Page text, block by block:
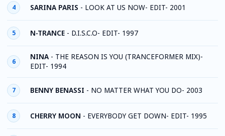
4 SARINA PARIS - LOOK AT US NOW- EDIT- 2001
5 N-TRANCE - D.I.S.C.O- EDIT- 1997
6
NINA - THE REASON IS YOU (TRANCEFORMER MIX)-
EDIT- 1994
7 BENNY BENASSI - NO MATTER WHAT YOU DO- 2003
8 CHERRY MOON - EVERYBODY GET DOWN- EDIT- 1995